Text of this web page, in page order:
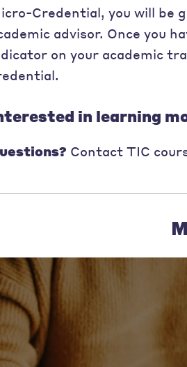
Credential, you will be
advisor. Once you
on your academic
in learning
Contact TIC